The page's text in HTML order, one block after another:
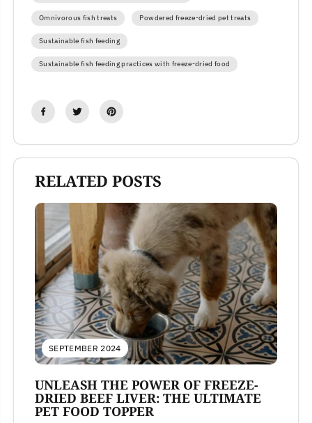
Omnivorous fish treats Powdered freeze-dried pet treats
Sustainable fish feeding
Sustainable fish feeding practices with freeze-dried food
RELATED POSTS
SEPTEMBER 2024
UNLEASH THE POWER OF FREEZE-
DRIED BEEF LIVER: THE ULTIMATE
PET FOOD TOPPER